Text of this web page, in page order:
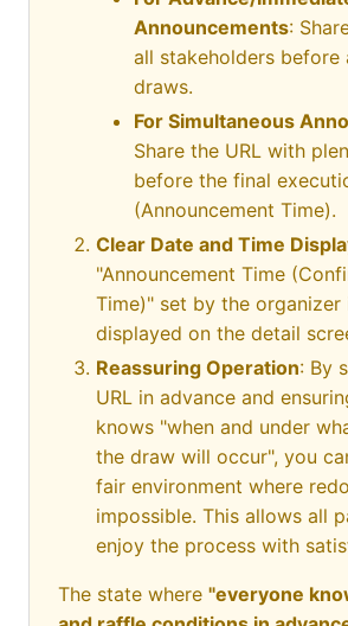
Announcements:
all stakeholders before
draws.
For Simultaneous
Share the URL with
before the final
(Announcement Time).
Clear Date and Time
"Announcement Time
Time)" set by the organizer
displayed on the detail
Reassuring Operation: By
URL in advance and
knows "when and under
the draw will occur", you
fair environment where
impossible. This allows all
enjoy the process with
The state where "everyone